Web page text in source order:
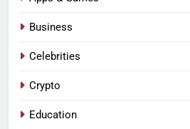
Business
Celebrities
Crypto
Education